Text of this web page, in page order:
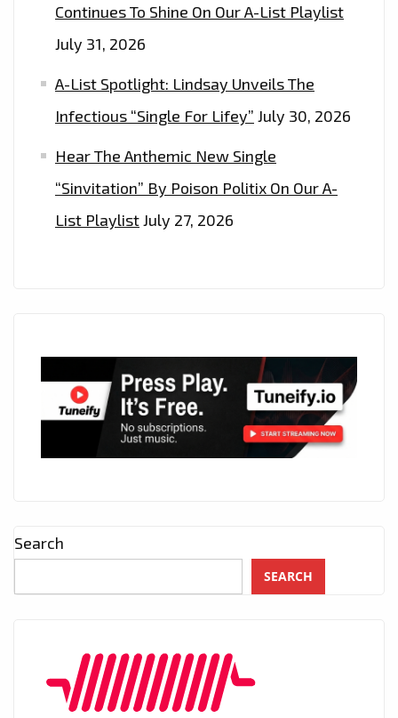
Continues To Shine On Our A-List Playlist
July 31, 2026
A-List Spotlight: Lindsay Unveils The
Infectious “Single For Lifey” July 30, 2026
Hear The Anthemic New Single
“Sinvitation” By Poison Politix On Our A-
List PlaylistJuly 27, 2026
Search
SEARCH